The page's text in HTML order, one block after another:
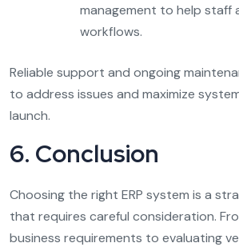
management to help staff
workflows.
Reliable support and ongoing
to address issues and maximize
launch.
6. Conclusion
Choosing the right ERP system is a
that requires careful consideration.
business requirements to evaluating